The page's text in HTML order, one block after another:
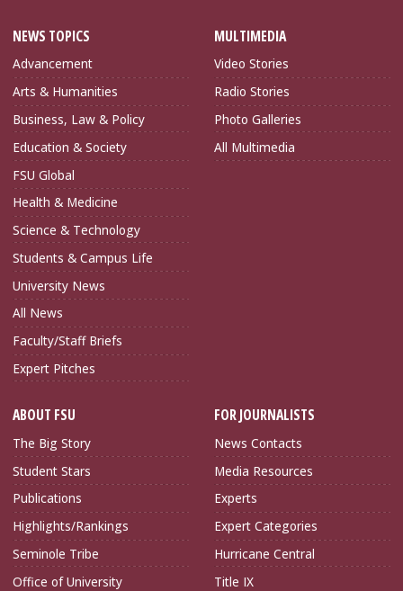
NEWS TOPICS
Advancement
Arts & Humanities
Business, Law & Policy
Education & Society
FSU Global
Health & Medicine
Science & Technology
Students & Campus Life
University News
All News
Faculty/Staff Briefs
Expert Pitches
MULTIMEDIA
Video Stories
Radio Stories
Photo Galleries
All Multimedia
ABOUT FSU
The Big Story
Student Stars
Publications
Highlights/Rankings
Seminole Tribe
Office of University
FOR JOURNALISTS
News Contacts
Media Resources
Experts
Expert Categories
Hurricane Central
Title IX